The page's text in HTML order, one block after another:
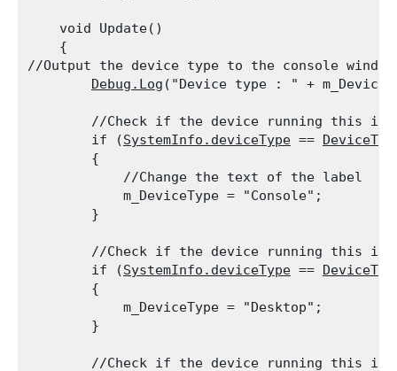
    void Update()
    {
//Output the device type to the console window
Debug.Log ("Device type : " +
//Check if the device running this is
        if (
SystemInfo.deviceType ==
        {
            //Change the text of the label
            m_DeviceType = "Console";
        }
//Check if the device running this is
        if (
SystemInfo.deviceType ==
        {
            m_DeviceType = "Desktop";
        }
//Check if the device running this is